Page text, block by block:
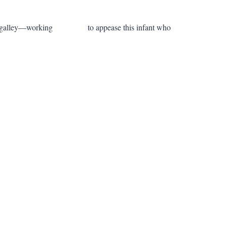
the galley—working to appease this infant who